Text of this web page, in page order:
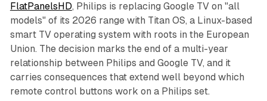
FlatPanelsHD, Philips is replacing Google TV on "all
models" of its 2026 range with Titan OS, a Linux-based
smart TV operating system with roots in the European
Union. The decision marks the end of a multi-year
relationship between Philips and Google TV, and it
carries consequences that extend well beyond which
remote control buttons work on a Philips set.